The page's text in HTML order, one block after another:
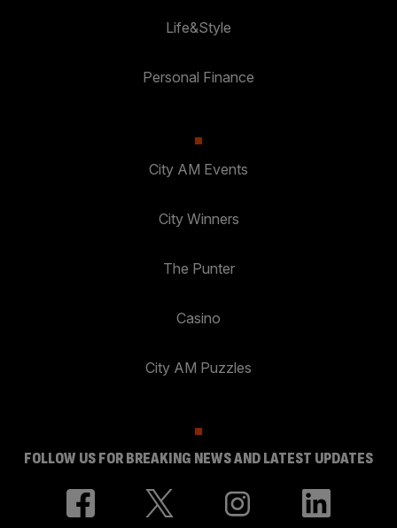
Life&Style
Personal Finance
City AM Events
City Winners
The Punter
Casino
City AM Puzzles
FOLLOW US FOR BREAKING NEWS AND LATEST UPDATES